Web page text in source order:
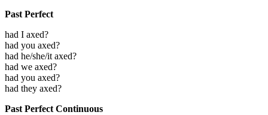
Past Perfect
had I axed?
had you axed?
had he/she/it axed?
had we axed?
had you axed?
had they axed?
Past Perfect Continuous